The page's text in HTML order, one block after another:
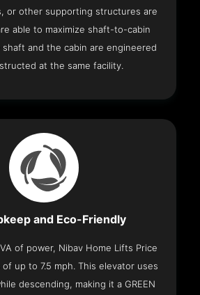
or other supporting structures are
able to maximize shaft-to-cabin
and the cabin are engineered
at the same facility.
and Eco-Friendly
of power, Nibav Home Lifts Price
up to 7.5 mph. This elevator uses
descending, making it a GREEN